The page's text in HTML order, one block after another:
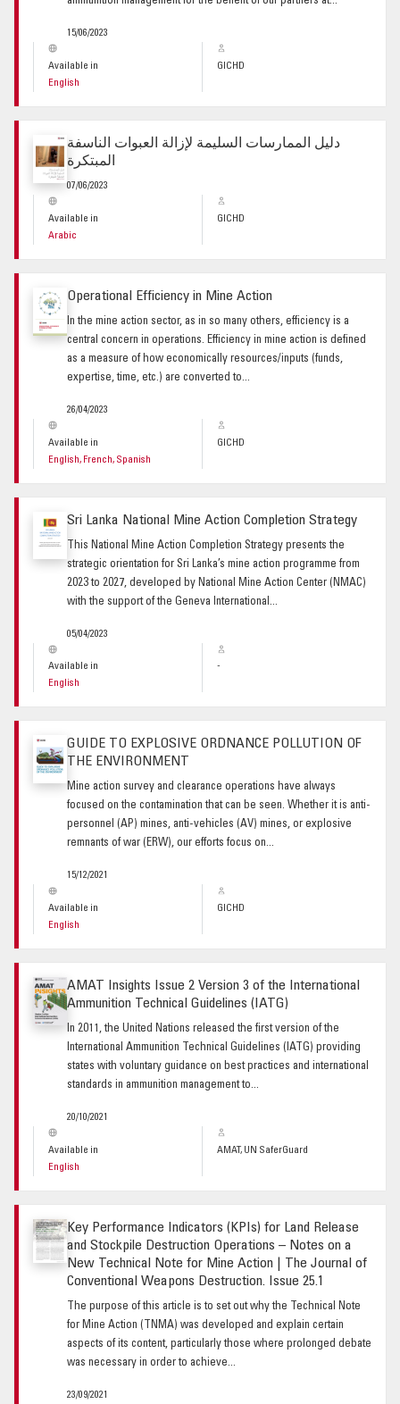
15/06/2023
Available in
English
GICHD
دليل الممارسات السليمة لإزالة العبوات الناسفة
المبتكرة
07/06/2023
Available in
Arabic
GICHD
Operational Efficiency in Mine Action
In the mine action sector, as in so many others, efficiency is a
central concern in operations. Efficiency in mine action is defined
as a measure of how economically resources/inputs (funds,
expertise, time, etc.) are converted to...
26/04/2023
Available in
English, French, Spanish
GICHD
Sri Lanka National Mine Action Completion Strategy
This National Mine Action Completion Strategy presents the
strategic orientation for Sri Lanka’s mine action programme from
2023 to 2027, developed by National Mine Action Center (NMAC)
with the support of the Geneva International...
05/04/2023
Available in
English
-
GUIDE TO EXPLOSIVE ORDNANCE POLLUTION OF
THE ENVIRONMENT
Mine action survey and clearance operations have always
focused on the contamination that can be seen. Whether it is anti-
personnel (AP) mines, anti-vehicles (AV) mines, or explosive
remnants of war (ERW), our efforts focus on...
15/12/2021
Available in
English
GICHD
AMAT Insights Issue 2 Version 3 of the International
Ammunition Technical Guidelines (IATG)
In 2011, the United Nations released the first version of the
International Ammunition Technical Guidelines (IATG) providing
states with voluntary guidance on best practices and international
standards in ammunition management to...
20/10/2021
Available in
English
AMAT, UN SaferGuard
Key Performance Indicators (KPIs) for Land Release
and Stockpile Destruction Operations – Notes on a
New Technical Note for Mine Action | The Journal of
Conventional Weapons Destruction. Issue 25.1
The purpose of this article is to set out why the Technical Note
for Mine Action (TNMA) was developed and explain certain
aspects of its content, particularly those where prolonged debate
was necessary in order to achieve...
23/09/2021